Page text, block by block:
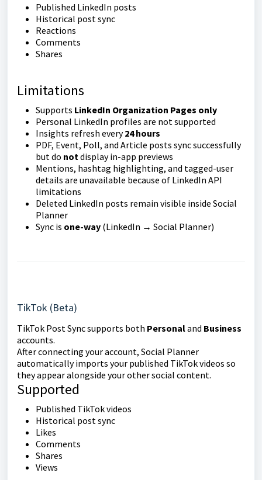
Published LinkedIn posts
Historical post sync
Reactions
Comments
Shares
Limitations
Supports LinkedIn Organization Pages only
Personal LinkedIn profiles are not supported
Insights refresh every24 hours
PDF, Event, Poll, and Article posts sync successfully
but do not display in-app previews
Mentions, hashtag highlighting, and tagged-user
details are unavailable because of LinkedIn API
limitations
Deleted LinkedIn posts remain visible inside Social
Planner
Sync is one-way (LinkedIn → Social Planner)
TikTok (Beta)
TikTok Post Sync supports both Personaland Business
accounts.
After connecting your account, Social Planner
automatically imports your published TikTok videos so
they appear alongside your other social content.
Supported
Published TikTok videos
Historical post sync
Likes
Comments
Shares
Views